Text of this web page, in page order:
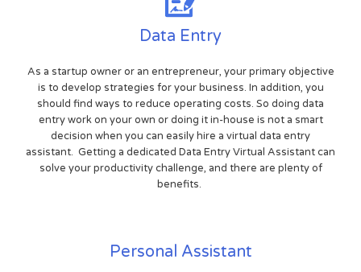
Data Entry
As a startup owner or an entrepreneur, your primary objective
is to develop strategies for your business. In addition, you
should find ways to reduce operating costs. So doing data
entry work on your own or doing it in-house is not a smart
decision when you can easily hire a virtual data entry
assistant. Getting a dedicated Data Entry Virtual Assistant can
solve your productivity challenge, and there are plenty of
benefits.
Personal Assistant